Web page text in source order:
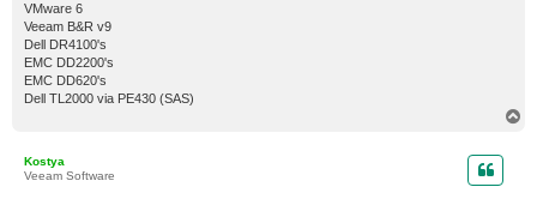
VMware 6
Veeam B&R v9
Dell DR4100's
EMC DD2200's
EMC DD620's
Dell TL2000 via PE430 (SAS)
Kostya
Veeam Software